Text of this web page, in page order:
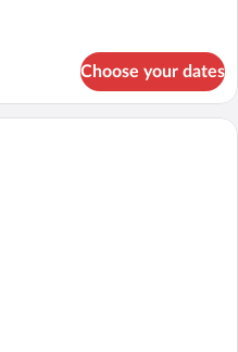
Choose your dates
A bedroom with a wooden